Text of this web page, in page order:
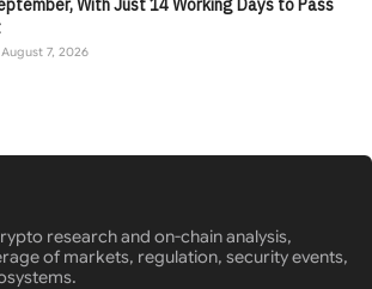
With Just 14 Working Days to Pass
August 7, 2026
research and on-chain analysis,
of markets, regulation, security events,